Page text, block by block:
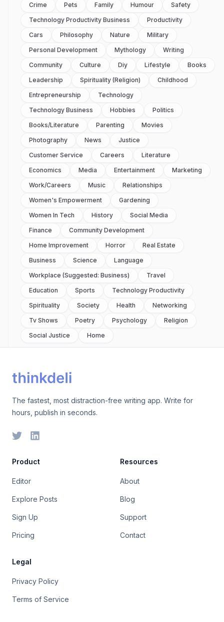
Crime
Pets Family Humour
Safety
Technology Productivity Business
Productivity
Cars
Philosophy Nature
Military
Personal Development
Mythology
Writing
Community
Culture Diy Lifestyle
Books
Leadership
Spirituality (religion)
Childhood
Entrepreneurship
Technology
Technology Business
Hobbies
Politics
Books/literature
Parenting
Movies
Photography
News
Justice
Customer Service
Careers
Literature
Economics
Media Entertainment
Marketing
Work/careers
Music
Relationships
Women's Empowerment
Gardening
Women In Tech
History
Social Media
Finance
Community Development
Home Improvement
Horror
Real Estate
Business
Science
Language
Workplace (suggested: Business)
Travel
Education
Sports
Technology Productivity
Spirituality
Society Health
Networking
Tv Shows
Poetry Psychology
Religion
Social Justice
Home
The fastest, most distraction-free writing app. Write for
hours, publish in seconds.
Product
Editor
Explore Posts
Sign Up
Pricing
Resources
About
Blog
Support
Contact
Legal
Privacy Policy
Terms of Service